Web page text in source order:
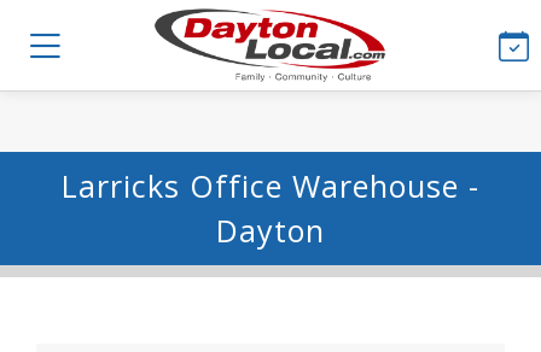
Larricks Office Warehouse -
Dayton